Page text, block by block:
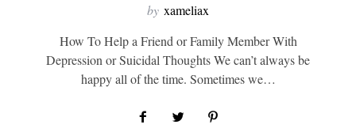
by xameliax
How To Help a Friend or Family Member With
Depression or Suicidal Thoughts We can’t always be
happy all of the time. Sometimes we…